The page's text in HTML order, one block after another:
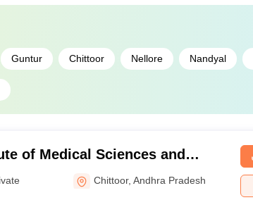
Guntur Chittoor Nellore Nandyal
of Medical Sciences and
Chittoor,Andhra Pradesh